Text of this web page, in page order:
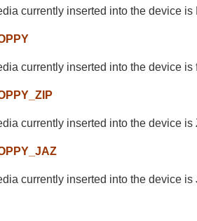
currently inserted into the device is
currently inserted into the device is
currently inserted into the device is
currently inserted into the device is